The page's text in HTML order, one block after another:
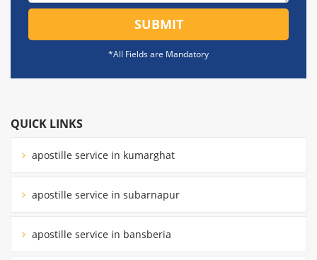
SUBMIT
*All Fields are Mandatory
QUICK LINKS
apostille service in kumarghat
apostille service in subarnapur
apostille service in bansberia